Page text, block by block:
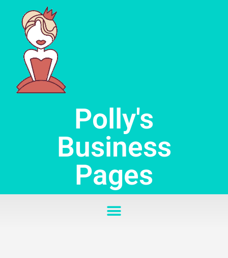
Skip
content
Polly's
Business
Pages